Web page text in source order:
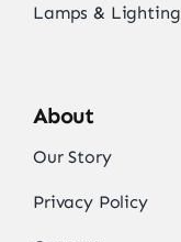
Lamps & Lighting
About
Our Story
Privacy Policy